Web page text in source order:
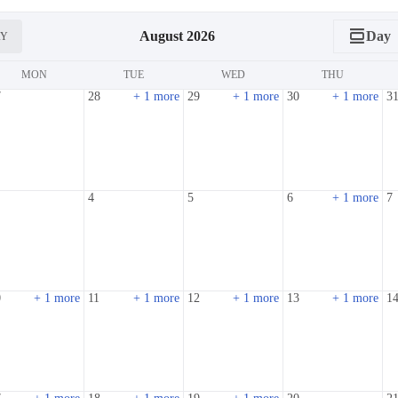
August 2026 calendar_view_dayDay
MON TUE WED THU
28 + 1 more 29 + 1 more 30 + 1 more 31
4 5 6 + 1 more 7
+ 1 more 11 + 1 more 12 + 1 more 13 + 1 more 14